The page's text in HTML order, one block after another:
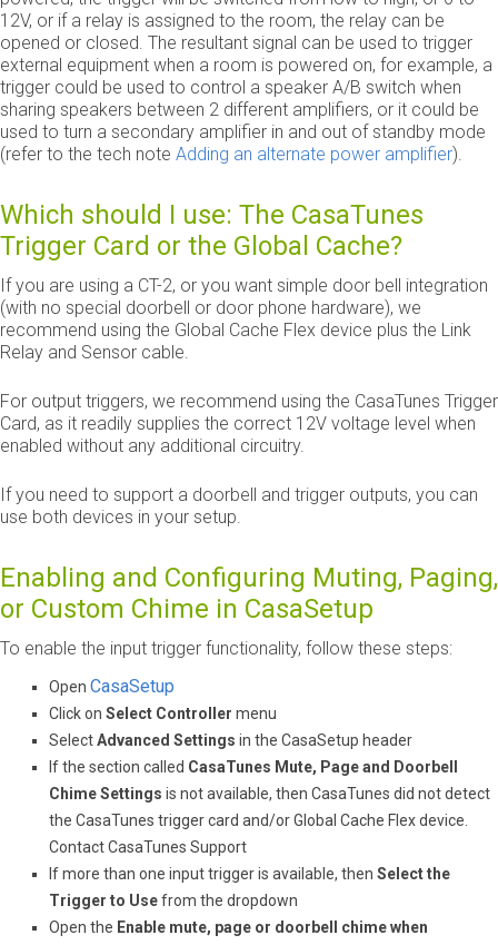
12V, or if a relay is assigned to the room, the relay can be
opened or closed. The resultant signal can be used to trigger
external equipment when a room is powered on, for example, a
trigger could be used to control a speaker A/B switch when
sharing speakers between 2 different amplifiers, or it could be
used to turn a secondary amplifier in and out of standby mode
(refer to the tech note Adding an alternate power amplifier).
Which should I use: The CasaTunes
Trigger Card or the Global Cache?
If you are using a CT-2, or you want simple door bell integration
(with no special doorbell or door phone hardware), we
recommend using the Global Cache Flex device plus the Link
Relay and Sensor cable.
For output triggers, we recommend using the CasaTunes Trigger
Card, as it readily supplies the correct 12V voltage level when
enabled without any additional circuitry.
If you need to support a doorbell and trigger outputs, you can
use both devices in your setup.
Enabling and Configuring Muting, Paging,
or Custom Chime in CasaSetup
To enable the input trigger functionality, follow these steps:
Open CasaSetup
Click on Select Controller menu
SelectAdvanced Settings in the CasaSetup header
If the section called CasaTunes Mute, Page and Doorbell
Chime Settings is not available, then CasaTunes did not detect
the CasaTunes trigger card and/or Global Cache Flex device.
Contact CasaTunes Support
If more than one input trigger is available, then Select the
Trigger to Usefrom the dropdown
Open the Enable mute, page or doorbell chime when